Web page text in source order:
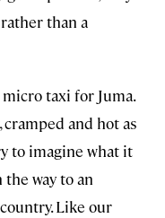
than a
taxi for Juma.
and hot as
to imagine what it
way to an
Like our